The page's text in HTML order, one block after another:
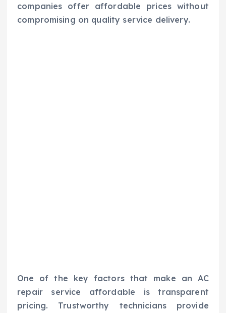
companies offer affordable prices without
compromising on quality service delivery.
One of the key factors that make an AC
repair service affordable is transparent
pricing. Trustworthy technicians provide